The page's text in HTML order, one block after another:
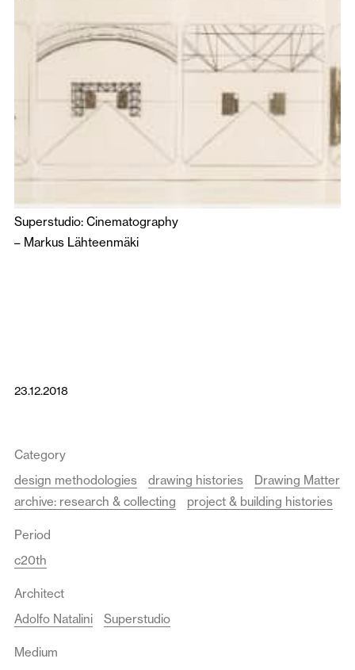
Superstudio: Cinematography
– Markus Lähteenmäki
23.12.2018
Category
design methodologies
drawing histories
Drawing Matter
archive: research & collecting
project & building histories
Period
c20th
Architect
Adolfo Natalini
Superstudio
Medium